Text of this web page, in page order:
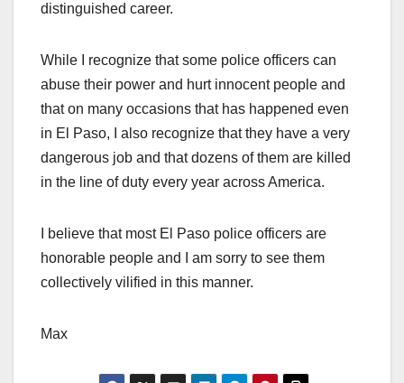
distinguished career.
While I recognize that some police officers can
abuse their power and hurt innocent people and
that on many occasions that has happened even
in El Paso, I also recognize that they have a very
dangerous job and that dozens of them are killed
in the line of duty every year across America.
I believe that most El Paso police officers are
honorable people and I am sorry to see them
collectively vilified in this manner.
Max